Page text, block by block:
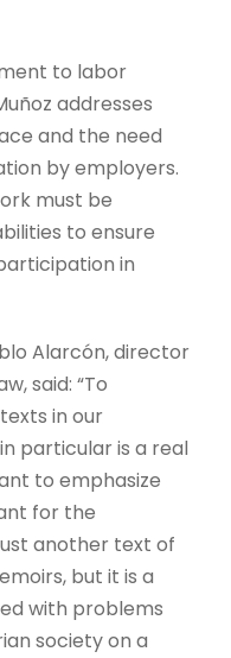
to labor
addresses
and the need
by employers.
must be
to ensure
in
Alarcón, director
said: “To
in our
particular is a real
to emphasize
for the
another text of
but it is a
with problems
society on a